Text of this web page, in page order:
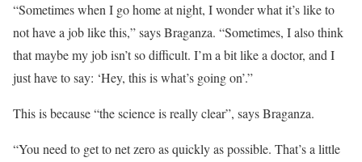
“Sometimes when I go home at night, I wonder what it’s like to
not have a job like this,” says Braganza. “Sometimes, I also think
that maybe my job isn’t so difficult. I’m a bit like a doctor, and I
just have to say: ‘Hey, this is what’s going on’.”
This is because “the science is really clear”, says Braganza.
“You need to get to net zero as quickly as possible. That’s a little